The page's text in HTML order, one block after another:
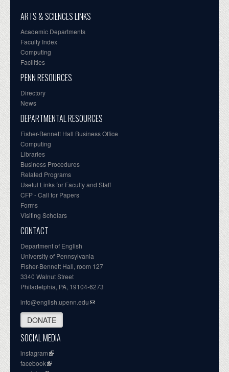
ARTS & SCIENCES LINKS
Academic Departments
Faculty Index
Computing
Facilities
PENN RESOURCES
Directory
News
DEPARTMENTAL RESOURCES
Fisher-Bennett Hall Business Office
Computing
Libraries
Business Procedures
Related Programs
Useful Links for Faculty and Staff
CFP - Call for Papers
Forms
Visiting Scholars
CONTACT
Department of English
University of Pennsylvania
Fisher-Bennett Hall, room 127
3340 Walnut Street
Philadelphia, PA, 19104-6273
info@english.upenn.edu
DONATE
SOCIAL MEDIA
instagram
facebook